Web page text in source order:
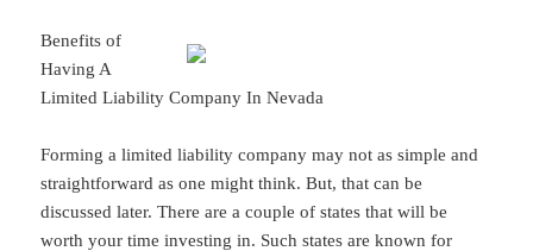
Benefits of
Having A
Limited Liability Company In Nevada
Forming a limited liability company may not as simple and
straightforward as one might think. But, that can be
discussed later. There are a couple of states that will be
worth your time investing in. Such states are known for